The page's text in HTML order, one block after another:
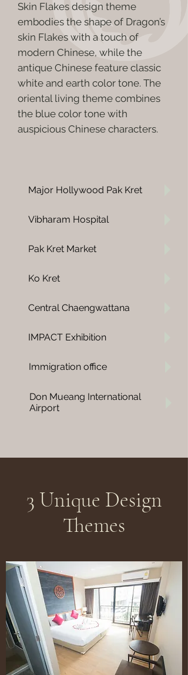
Skin Flakes design theme
embodies the shape of Dragon’s
skin Flakes with a touch of
modern Chinese, while the
antique Chinese feature classic
white and earth color tone. The
oriental living theme combines
the blue color tone with
auspicious Chinese characters.
Major Hollywood Pak Kret
Vibharam Hospital
Pak Kret Market
Ko Kret
Central Chaengwattana
IMPACT Exhibition
Immigration office
Don Mueang International
Airport
3 Unique Design
Themes